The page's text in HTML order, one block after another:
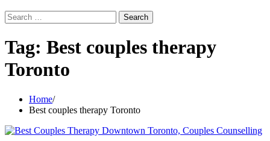
Search
for:
Tag: Best couples therapy
Toronto
Home
Best couples therapy Toronto